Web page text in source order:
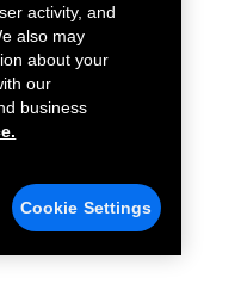
activity, and
also may
about your
our
business
Cookie Settings